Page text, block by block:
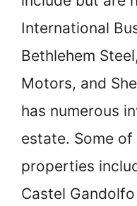
International
Bethlehem
Motors, and
has numerous
estate. Some
properties
Castel